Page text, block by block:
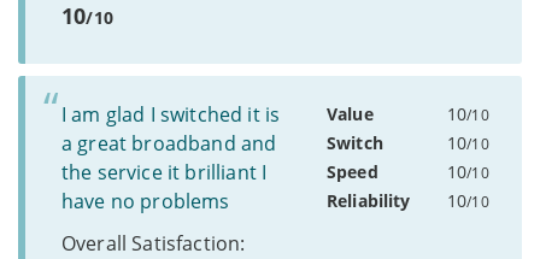
10/10
I am glad I switched it is
a great broadband and
the service it brilliant I
have no problems
Overall Satisfaction:
Value 10/10
Switch 10/10
Speed 10/10
Reliability 10/10